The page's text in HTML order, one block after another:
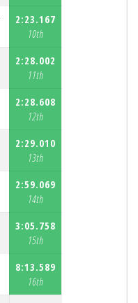
2:23.167
10th
2:28.002
11th
2:28.608
12th
2:29.010
13th
2:59.069
14th
3:05.758
15th
8:13.589
16th